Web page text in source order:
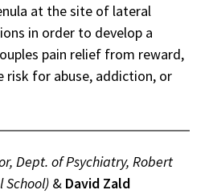
at the site of lateral
in order to develop a
pain relief from reward,
for abuse, addiction, or
Dept. of Psychiatry, Robert
School) & David Zald